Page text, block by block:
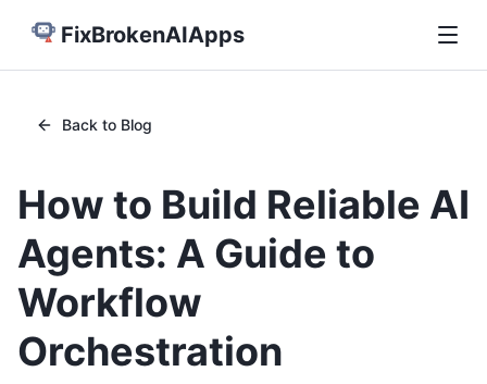
FixBrokenAIApps
Back to Blog
How to Build Reliable AI
Agents: A Guide to
Workflow
Orchestration